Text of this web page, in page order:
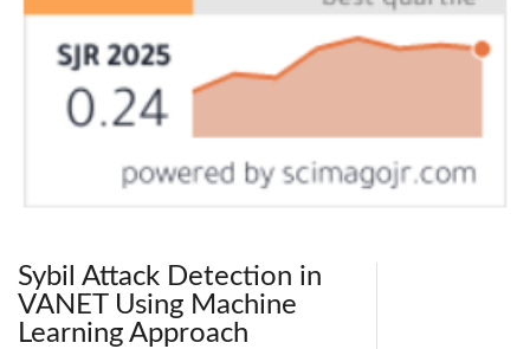
Sybil Attack Detection in
VANET Using Machine
Learning Approach